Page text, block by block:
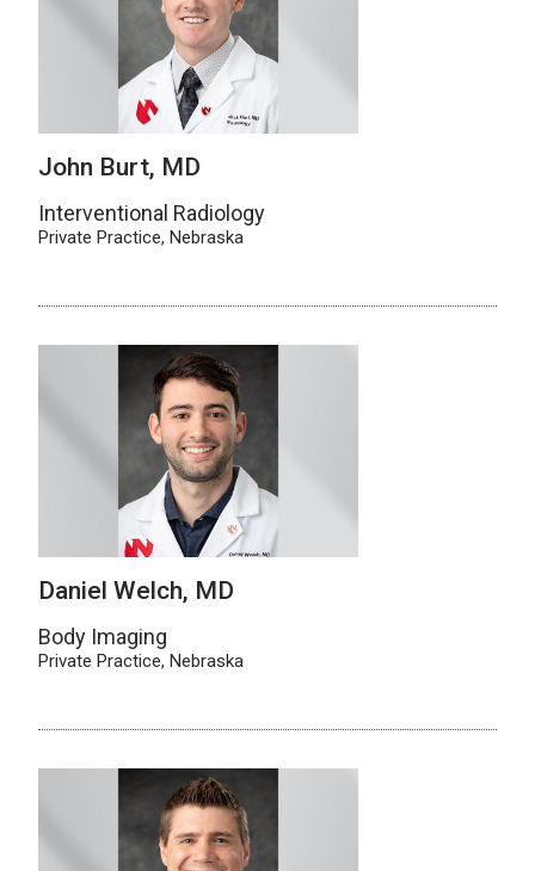
John Burt, MD
Interventional Radiology
Private Practice, Nebraska
Daniel Welch, MD
Body Imaging
Private Practice, Nebraska